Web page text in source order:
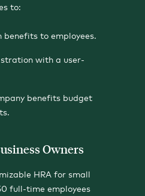
to:
to employees.
with a user-
benefits budget
Owners
HRA for small
full-time employees